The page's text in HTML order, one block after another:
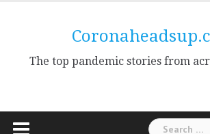
The top pandemic stories from
Search